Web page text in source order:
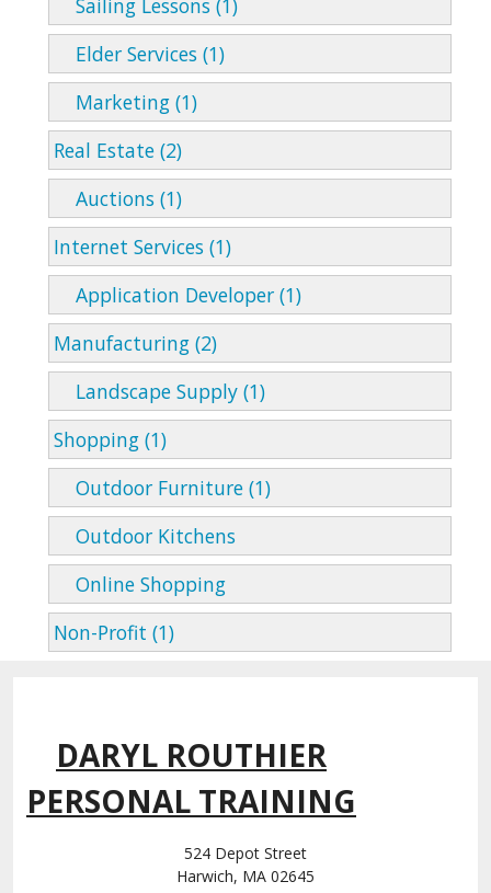
Sailing Lessons (1)
Elder Services (1)
Marketing (1)
Real Estate (2)
Auctions (1)
Internet Services (1)
Application Developer (1)
Manufacturing (2)
Landscape Supply (1)
Shopping (1)
Outdoor Furniture (1)
Outdoor Kitchens
Online Shopping
Non-Profit (1)
DARYL ROUTHIER
PERSONAL TRAINING
524 Depot Street
Harwich, MA 02645